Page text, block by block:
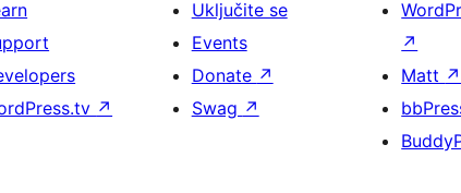
↗
Uključite se
Events
Donate ↗
Swag ↗
↗
Matt ↗